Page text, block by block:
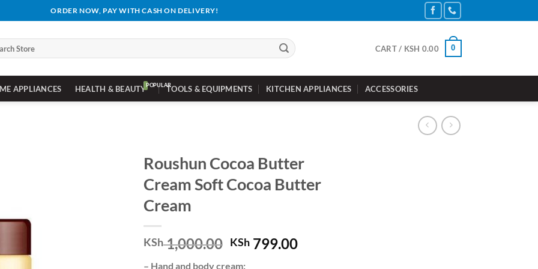
ORDER NOW, PAY WITH CASH ON DELIVERY!
CART / KSH 0.00 0
APPLIANCES HEALTH & BEAUTY TOOLS & EQUIPMENTS KITCHEN APPLIANCES ACCESSORIES
Roushun Cocoa Butter
Cream Soft Cocoa Butter
Cream
KSh1,000.00 Original
KSh 799.00Current
– Hand and body cream;